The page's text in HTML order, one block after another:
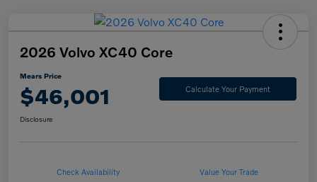
2026 Volvo XC40 Core
Mears Price
$46,001 Calculate Your Payment
Disclosure
Check Availability Value Your Trade